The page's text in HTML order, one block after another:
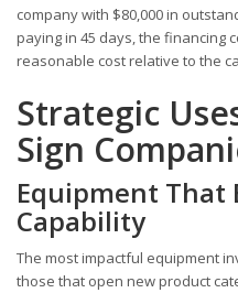
company with $80,000 in
paying in 45 days, the financing
reasonable cost relative to the
Strategic
Sign
Equipment That
Capability
The most impactful equipment
those that open new product